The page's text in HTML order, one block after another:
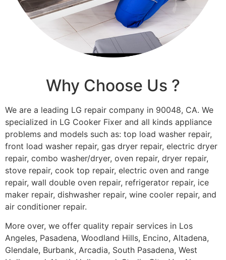
Why Choose Us ?
We are a leading LG repair company in 90048, CA. We
specialized in LG Cooker Fixer and all kinds appliance
problems and models such as: top load washer repair,
front load washer repair, gas dryer repair, electric dryer
repair, combo washer/dryer, oven repair, dryer repair,
stove repair, cook top repair, electric oven and range
repair, wall double oven repair, refrigerator repair, ice
maker repair, dishwasher repair, wine cooler repair, and
air conditioner repair.
More over, we offer quality repair services in Los
Angeles, Pasadena, Woodland Hills, Encino, Altadena,
Glendale, Burbank, Arcadia, South Pasadena, West